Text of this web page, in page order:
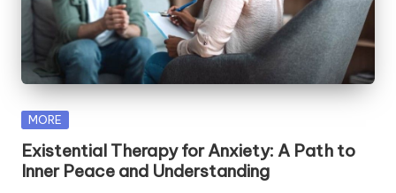
o
n
s
F
o
r
Posted
MORE
Existential Therapy for Anxiety: A Path to
Inner Peace and Understanding